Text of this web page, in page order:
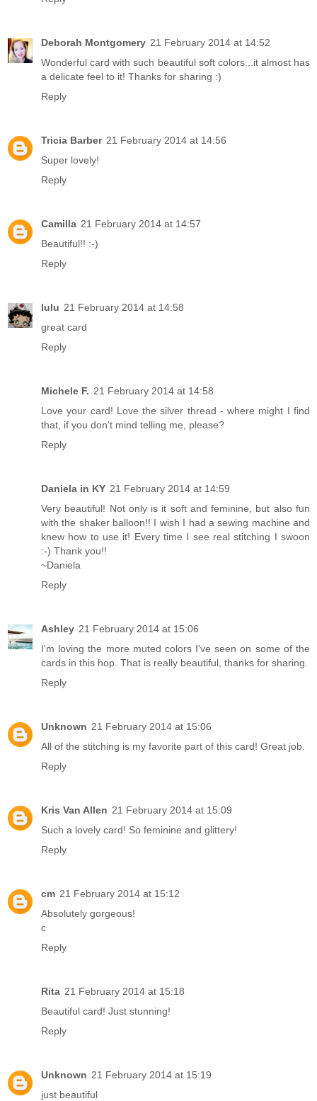
Deborah Montgomery 21 February 2014 at 14:52
Wonderful card with such beautiful soft colors...it almost has
a delicate feel to it! Thanks for sharing :)
Reply
Tricia Barber 21 February 2014 at 14:56
Super lovely!
Reply
Camilla 21 February 2014 at 14:57
Beautiful!! :-)
Reply
lulu 21 February 2014 at 14:58
great card
Reply
Michele F. 21 February 2014 at 14:58
Love your card! Love the silver thread - where might I find
that, if you don't mind telling me, please?
Reply
Daniela in KY 21 February 2014 at 14:59
Very beautiful! Not only is it soft and feminine, but also fun
with the shaker balloon!! I wish I had a sewing machine and
knew how to use it! Every time I see real stitching I swoon
:-) Thank you!!
~Daniela
Reply
Ashley 21 February 2014 at 15:06
I'm loving the more muted colors I've seen on some of the
cards in this hop. That is really beautiful, thanks for sharing.
Reply
Unknown 21 February 2014 at 15:06
All of the stitching is my favorite part of this card! Great job.
Reply
Kris Van Allen 21 February 2014 at 15:09
Such a lovely card! So feminine and glittery!
Reply
cm 21 February 2014 at 15:12
Absolutely gorgeous!
c
Reply
Rita 21 February 2014 at 15:18
Beautiful card! Just stunning!
Reply
Unknown 21 February 2014 at 15:19
just beautiful